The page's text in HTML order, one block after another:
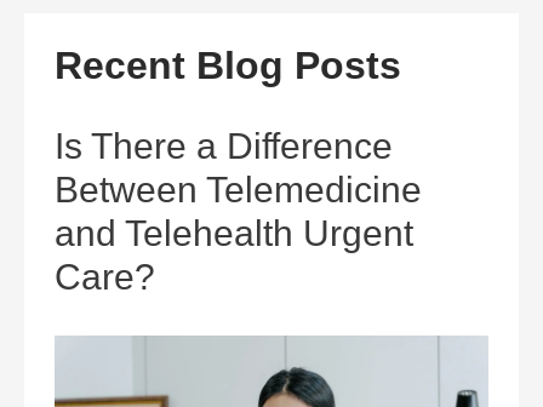
Recent Blog Posts
Is There a Difference
Between Telemedicine
and Telehealth Urgent
Care?